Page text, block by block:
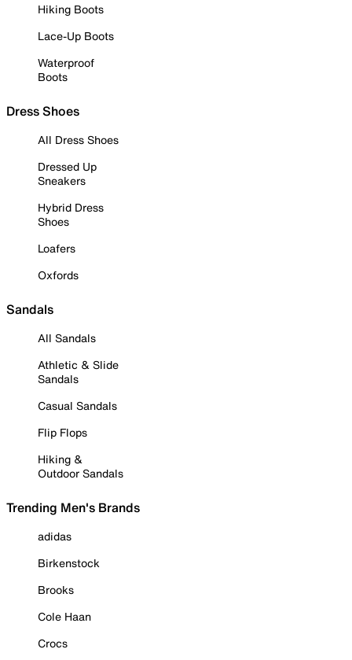
Hiking Boots
Lace-Up Boots
Waterproof
Boots
Dress Shoes
All Dress Shoes
Dressed Up
Sneakers
Hybrid Dress
Shoes
Loafers
Oxfords
Sandals
All Sandals
Athletic & Slide
Sandals
Casual Sandals
Flip Flops
Hiking &
Outdoor Sandals
Trending Men's Brands
adidas
Birkenstock
Brooks
Cole Haan
Crocs